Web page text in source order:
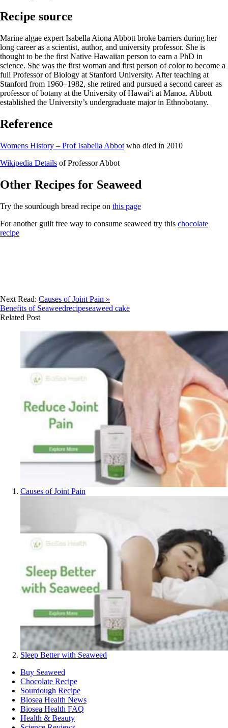
Recipe source
Marine algae expert Isabella Aiona Abbott broke barriers during her
long career as a scientist, author, and university professor. She is
thought to be the first Native Hawaiian person to earn a PhD in
science. She was the first woman and first person of color to become a
full Professor of Biology at Stanford University. After teaching at
Stanford from 1960–1982, she retired and pursued a second career as
professor of botany at the University of Hawaiʻi at Mānoa. Abbott
established the University’s undergraduate major in Ethnobotany.
Reference
Womens History – Prof Isabella Abbot who died in 2010
Wikipedia Details of Professor Abbot
Other Recipes for Seaweed
Try the sourdough bread recipe on this page
For another guilt free way to consume seaweed try this chocolate
recipe
Next Read: Causes of Joint Pain »
Benefits of Seaweedrecipeseaweed cake
Related Post
Causes of Joint Pain
Sleep Better with Seaweed
Buy Seaweed
Chocolate Recipe
Sourdough Recipe
Biosea Health News
Biosea Health FAQ
Health & Beauty